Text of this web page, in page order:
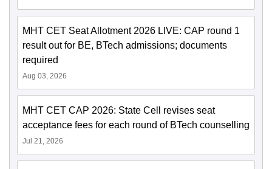
MHT CET Seat Allotment 2026 LIVE: CAP round 1
result out for BE, BTech admissions; documents
required
Aug 03, 2026
MHT CET CAP 2026: State Cell revises seat
acceptance fees for each round of BTech counselling
Jul 21, 2026